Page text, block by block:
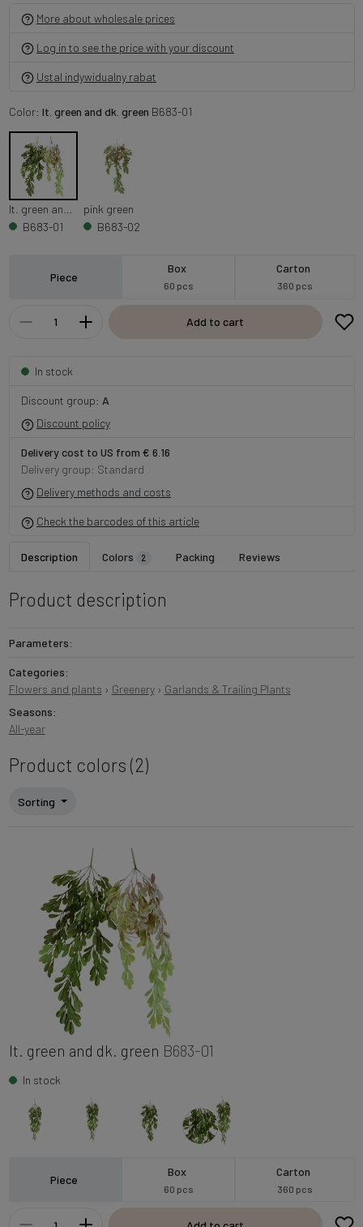
More about wholesale prices
Log in to see the price with your discount
Ustal indywidualny rabat
Color: lt. green and dk. green B683-01
B683-01
pink green
B683-02
Piece
Box
60 pcs
Carton
360 pcs
Add to cart
In stock
Discount group: A
Discount policy
Delivery cost to US from € 6.16
Delivery group: Standard
Delivery methods and costs
Check the barcodes of this article
Description Colors 2 Packing Reviews
Product description
Parameters:
Categories:
Flowers and plants › Greenery› Garlands & Trailing Plants
Seasons:
All-year
Product colors (2)
Sorting
lt. green and dk. green B683-01
In stock
Piece
Box
60 pcs
Carton
360 pcs